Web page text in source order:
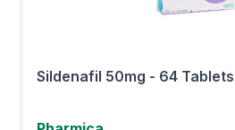
Sildenafil 50mg - 64 Tablets